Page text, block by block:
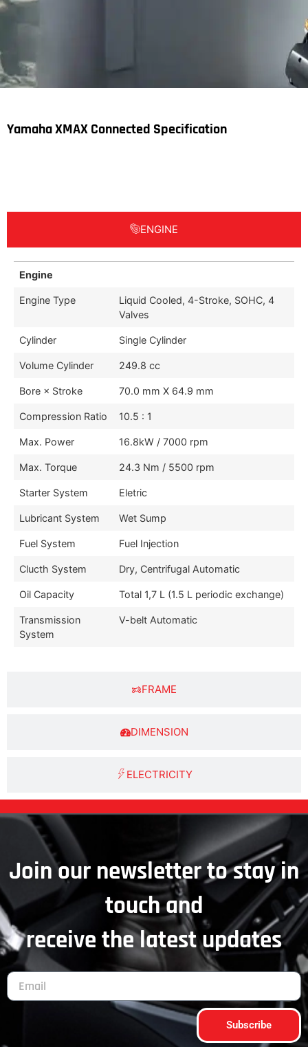
Yamaha XMAX Connected Specification
ENGINE
FRAME
DIMENSION
ELECTRICITY
Engine
Engine Type
Liquid Cooled, 4-Stroke, SOHC, 4
Valves
Cylinder Single Cylinder
Volume Cylinder 249.8 cc
Bore × Stroke 70.0 mm X 64.9 mm
Compression Ratio 10.5 : 1
Max. Power 16.8kW / 7000 rpm
Max. Torque 24.3 Nm / 5500 rpm
Starter System Eletric
Lubricant System Wet Sump
Fuel System Fuel Injection
Clucth System Dry, Centrifugal Automatic
Oil Capacity Total 1,7 L (1.5 L periodic exchange)
Transmission
System
V-belt Automatic
Join our newsletter to stay in
touch and
receive the latest updates
Subscribe